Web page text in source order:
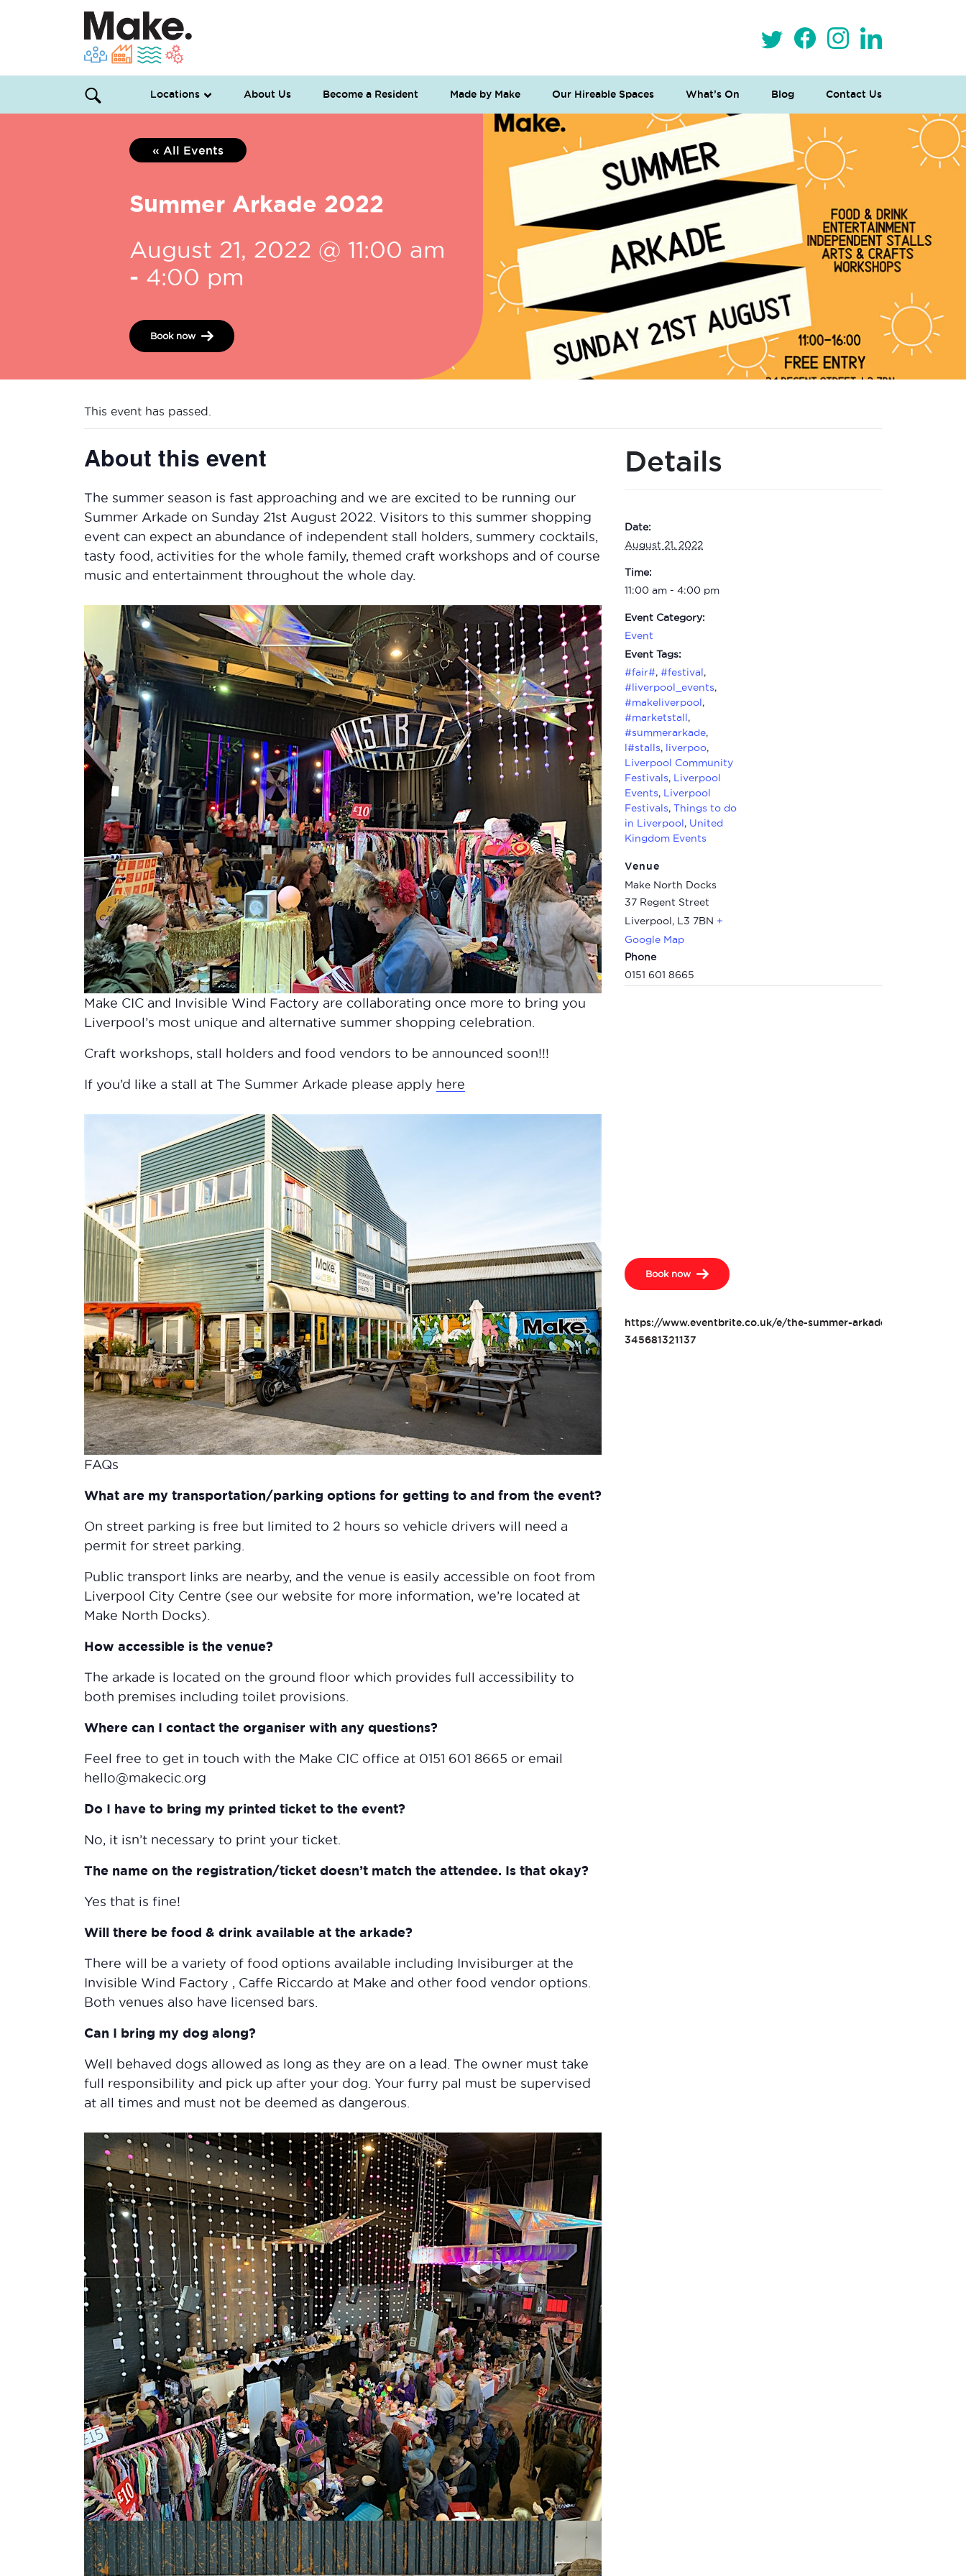
Locations About Us Become a Resident Made by Make Our Hireable Spaces What’s On Blog Contact Us
« All Events
Summer Arkade 2022
August 21, 2022 @ 11:00 am
- 4:00 pm
Book now
This event has passed.
About this event
The summer season is fast approaching and we are excited to be running our
Summer Arkade on Sunday 21st August 2022. Visitors to this summer shopping
event can expect an abundance of independent stall holders, summery cocktails,
tasty food, activities for the whole family, themed craft workshops and of course
music and entertainment throughout the whole day.
Make CIC and Invisible Wind Factory are collaborating once more to bring you
Liverpool’s most unique and alternative summer shopping celebration.
Craft workshops, stall holders and food vendors to be announced soon!!!
If you’d like a stall at The Summer Arkade please apply here
FAQs
What are my transportation/parking options for getting to and from the event?
On street parking is free but limited to 2 hours so vehicle drivers will need a
permit for street parking.
Public transport links are nearby, and the venue is easily accessible on foot from
Liverpool City Centre (see our website for more information, we’re located at
Make North Docks).
How accessible is the venue?
The arkade is located on the ground floor which provides full accessibility to
both premises including toilet provisions.
Where can I contact the organiser with any questions?
Feel free to get in touch with the Make CIC office at 0151 601 8665 or email
hello@makecic.org
Do I have to bring my printed ticket to the event?
No, it isn’t necessary to print your ticket.
The name on the registration/ticket doesn’t match the attendee. Is that okay?
Yes that is fine!
Will there be food & drink available at the arkade?
There will be a variety of food options available including Invisiburger at the
Invisible Wind Factory , Caffe Riccardo at Make and other food vendor options.
Both venues also have licensed bars.
Can I bring my dog along?
Well behaved dogs allowed as long as they are on a lead. The owner must take
full responsibility and pick up after your dog. Your furry pal must be supervised
at all times and must not be deemed as dangerous.
Details
Date:
August 21, 2022
Time:
11:00 am - 4:00 pm
Event Category:
Event
Event Tags:
#fair#, #festival,
#liverpool_events,
#makeliverpool,
#marketstall,
#summerarkade,
l#stalls, liverpoo,
Liverpool Community
Festivals, Liverpool
Events, Liverpool
Festivals, Things to do
in Liverpool, United
Kingdom Events
Venue
Make North Docks
37 Regent Street
Liverpool, L3 7BN +
Google Map
Phone
0151 601 8665
Book now
https://www.eventbrite.co.uk/e/the-summer-arkade-2022-tickets-
345681321137